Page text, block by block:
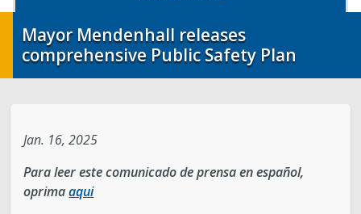
Olympics and Paralympics in Salt Lake City
Legislative Session
The Team
Mayor Mendenhall releases
comprehensive Public Safety Plan
Jan. 16, 2025
Para leer este comunicado de prensa en español,
oprimaaqui